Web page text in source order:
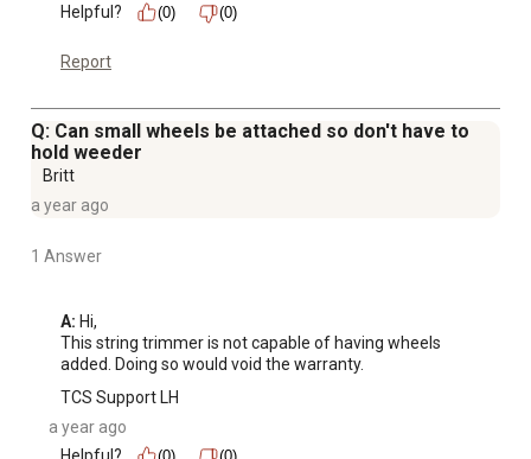
Helpful?
(0) (0)
Report
Q: Can small wheels be attached so don't have to
hold weeder
Britt
a year ago
1 Answer
A: Hi,
This string trimmer is not capable of having wheels
added. Doing so would void the warranty.
TCS Support LH
a year ago